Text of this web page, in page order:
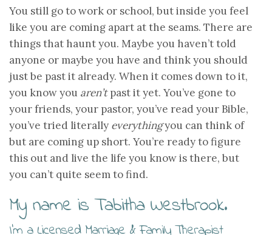
You still go to work or school, but inside you feel
like you are coming apart at the seams. There are
things that haunt you. Maybe you haven’t told
anyone or maybe you have and think you should
just be past it already. When it comes down to it,
you know you aren’tpast it yet. You’ve gone to
your friends, your pastor, you’ve read your Bible,
you’ve tried literally everythingyou can think of
but are coming up short. You’re ready to figure
this out and live the life you know is there, but
you can’t quite seem to find.
My name is Tabitha Westbrook.
I’m a Licensed Marriage & Family Therapist